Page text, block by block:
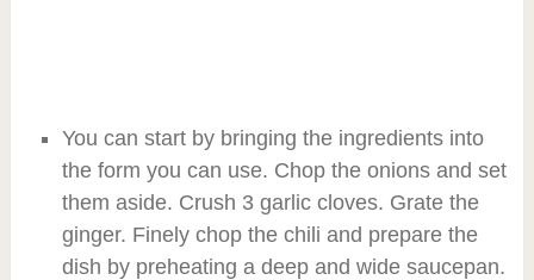
You can start by bringing the ingredients into
the form you can use. Chop the onions and set
them aside. Crush 3 garlic cloves. Grate the
ginger. Finely chop the chili and prepare the
dish by preheating a deep and wide saucepan.